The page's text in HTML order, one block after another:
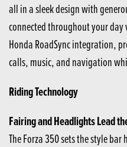
all in a sleek design with
connected throughout your day
Honda RoadSync integration,
calls, music, and navigation
Riding Technology
Fairing and Headlights Lead
The Forza 350 sets the style